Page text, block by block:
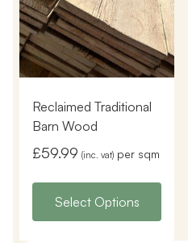
Reclaimed Traditional
Barn Wood
£59.99 (inc. vat) per sqm
Select Options